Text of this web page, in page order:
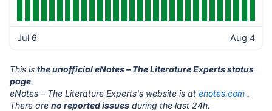
Jul 6 Aug 4
This is the unofficial eNotes – The Literature Experts status
page.
eNotes – The Literature Experts's website is at enotes.com .
There are no reported issues during the last 24h.